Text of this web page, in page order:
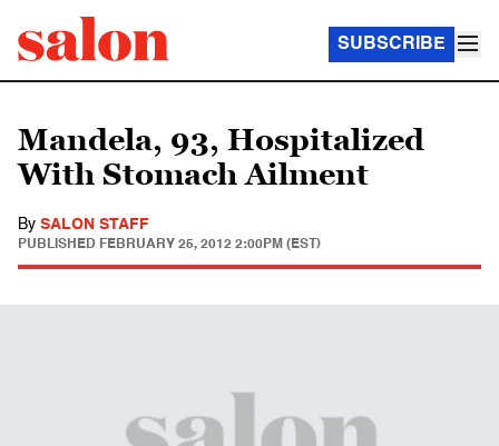
SUBSCRIBE
Mandela, 93, Hospitalized
With Stomach Ailment
By SALON STAFF
PUBLISHED FEBRUARY 25, 2012 2:00PM (EST)